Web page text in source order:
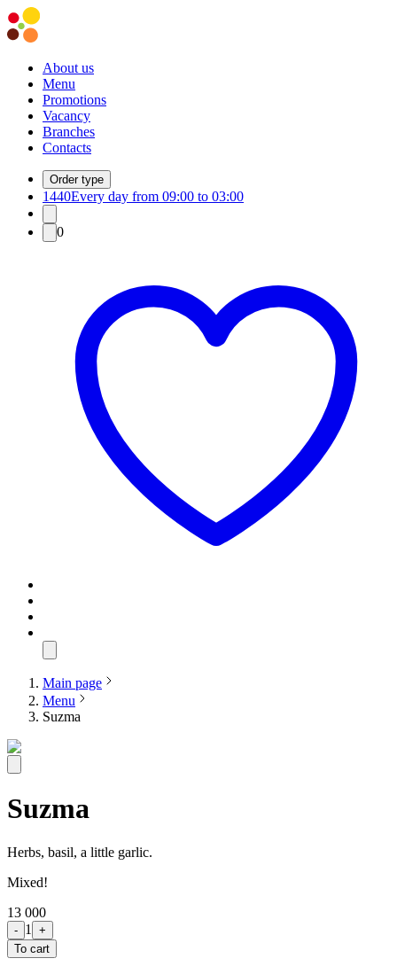
About us
Menu
Promotions
Vacancy
Branches
Contacts
Order type
1440Every day from 09:00 to 03:00
0
Main page
Menu
Suzma
Suzma
Herbs, basil, a little garlic.
Mixed!
13 000
- 1
+
To cart